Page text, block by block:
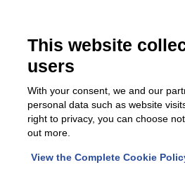
moulds
© 2026 Fap Srl - Head office: Via G.
This website
users
With your consent, we and our
personal data such as website
right to privacy, you can choose
out more.
View the Complete Cookie